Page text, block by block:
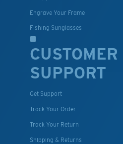
Engrave Your Frame
Fishing Sunglasses
CUSTOMER
SUPPORT
Get Support
Track Your Order
Track Your Return
Shipping & Returns